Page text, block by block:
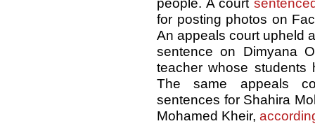
people. A court
for posting photos on
An appeals court upheld
sentence on Dimyana
teacher whose students
The same appeals
sentences for Shahira
Mohamed Kheir,